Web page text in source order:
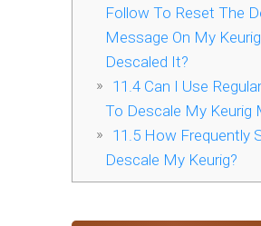
Follow To Reset The
Message On My
Descaled It?
11.4Can I Use
To Descale My Keurig
11.5How Frequently
Descale My Keurig?